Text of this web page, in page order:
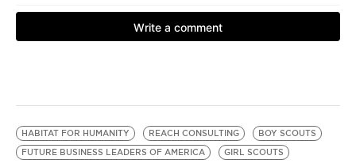
HABITAT FOR HUMANITY REACH CONSULTING
BOY SCOUTS
FUTURE BUSINESS LEADERS OF AMERICA
GIRL SCOUTS